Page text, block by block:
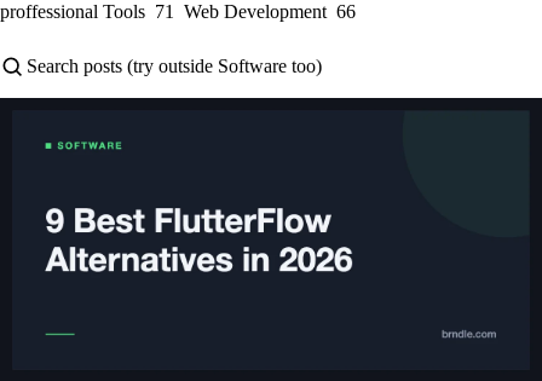
proffessional Tools 71 Web Development 66